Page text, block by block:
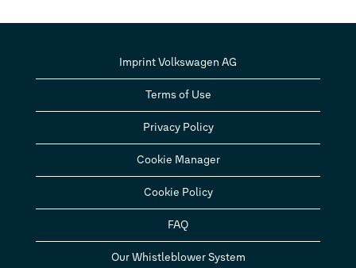
Imprint Volkswagen AG
Terms of Use
Privacy Policy
Cookie Manager
Cookie Policy
FAQ
Our Whistleblower System